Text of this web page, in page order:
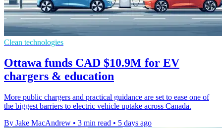
Clean technologies
Ottawa funds CAD $10.9M for EV
chargers & education
More public chargers and practical guidance are set to ease one of
the biggest barriers to electric vehicle uptake across Canada.
By Jake MacAndrew • 3 min read • 5 days ago